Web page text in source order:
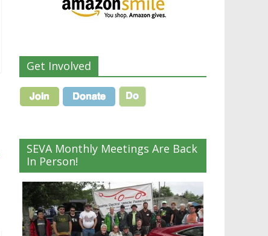
Get Involved
SEVA Monthly Meetings Are Back
In Person!